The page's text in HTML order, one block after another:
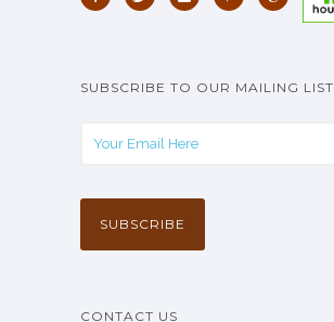
SUBSCRIBE TO OUR MAILING LIST
CONTACT US